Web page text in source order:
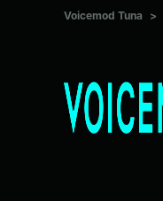
Voicemod Tuna >